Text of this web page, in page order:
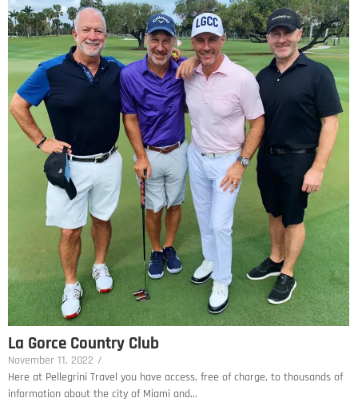
La Gorce Country Club
November 11, 2022 /
Here at Pellegrini Travel you have access, free of charge, to thousands of
information about the city of Miami and...